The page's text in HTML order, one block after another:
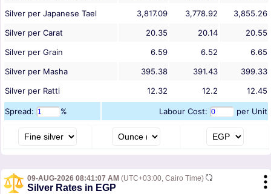
Silver per Japanese Tael
3,817.09 3,778.92
3,855.26
Silver per Carat
20.35 20.14
20.55
Silver per Grain
6.59 6.52
6.65
Silver per Masha
395.38 391.43
399.33
Silver per Ratti
12.32 12.2 12.45
Spread: % Labour Cost: per Unit
09-AUG-2026 08:41:07 AM (UTC+03:00, Cairo Time)
Silver Rates in EGP